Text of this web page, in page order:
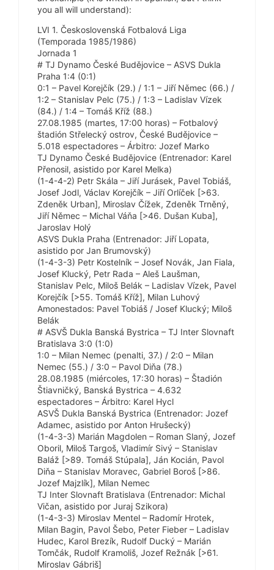
you all will understand):
LVI 1. Československá Fotbalová Liga
(Temporada 1985/1986)
Jornada 1
# TJ Dynamo České Budějovice – ASVS Dukla
Praha 1:4 (0:1)
0:1 – Pavel Korejčík (29.) / 1:1 – Jiří Němec (66.) /
1:2 – Stanislav Pelc (75.) / 1:3 – Ladislav Vízek
(84.) / 1:4 – Tomáš Kříž (88.)
27.08.1985 (martes, 17:00 horas) – Fotbalový
štadión Střelecký ostrov, České Budějovice –
5.018 espectadores – Árbitro: Jozef Marko
TJ Dynamo České Budějovice (Entrenador: Karel
Přenosil, asistido por Karel Melka)
(1-4-4-2) Petr Skála – Jiří Jurásek, Pavel Tobiáš,
Josef Jodl, Václav Korejčík – Jiří Orlíček [>63.
Zdeněk Urban], Miroslav Čížek, Zdeněk Trněný,
Jiří Němec – Michal Váňa [>46. Dušan Kuba],
Jaroslav Holý
ASVS Dukla Praha (Entrenador: Jiří Lopata,
asistido por Jan Brumovský)
(1-4-3-3) Petr Kostelník – Josef Novák, Jan Fiala,
Josef Klucký, Petr Rada – Aleš Laušman,
Stanislav Pelc, Miloš Belák – Ladislav Vízek, Pavel
Korejčík [>55. Tomáš Kříž], Milan Luhový
Amonestados: Pavel Tobiáš / Josef Klucký; Miloš
Belák
# ASVŠ Dukla Banská Bystrica – TJ Inter Slovnaft
Bratislava 3:0 (1:0)
1:0 – Milan Nemec (penalti, 37.) / 2:0 – Milan
Nemec (55.) / 3:0 – Pavol Diňa (78.)
28.08.1985 (miércoles, 17:30 horas) – Štadión
Štiavničký, Banská Bystrica – 4.632
espectadores – Árbitro: Karel Hycl
ASVŠ Dukla Banská Bystrica (Entrenador: Jozef
Adamec, asistido por Anton Hrušecký)
(1-4-3-3) Marián Magdolen – Roman Slaný, Jozef
Oboril, Miloš Targoš, Vladimír Sivý – Stanislav
Baláž [>89. Tomáš Stúpala], Ján Kocián, Pavol
Diňa – Stanislav Moravec, Gabriel Boroš [>86.
Jozef Majzlík], Milan Nemec
TJ Inter Slovnaft Bratislava (Entrenador: Michal
Vičan, asistido por Juraj Szikora)
(1-4-3-3) Miroslav Mentel – Radomír Hrotek,
Milan Bagin, Pavol Šebo, Peter Fieber – Ladislav
Hudec, Karol Brezík, Rudolf Ducký – Marián
Tomčák, Rudolf Kramoliš, Jozef Režnák [>61.
Miroslav Gábriš]